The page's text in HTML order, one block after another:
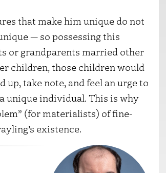
that make him unique do not
— so possessing this
or grandparents married other
children, those children would
up, take note, and feel an urge to
unique individual. This is why
(for materialists) of fine-
existence.